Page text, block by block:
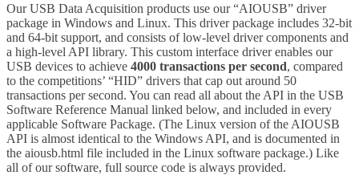
Our USB Data Acquisition products use our “AIOUSB” driver
package in Windows and Linux. This driver package includes 32-bit
and 64-bit support, and consists of low-level driver components and
a high-level API library. This custom interface driver enables our
USB devices to achieve 4000 transactions per second, compared
to the competitions’ “HID” drivers that cap out around 50
transactions per second. You can read all about the API in the USB
Software Reference Manual linked below, and included in every
applicable Software Package. (The Linux version of the AIOUSB
API is almost identical to the Windows API, and is documented in
the aiousb.html file included in the Linux software package.) Like
all of our software, full source code is always provided.